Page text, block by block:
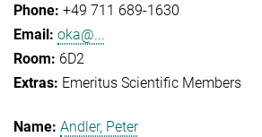
+49 711 689-1630
oka@...
6D2
Emeritus Scientific Members
Andler, Peter